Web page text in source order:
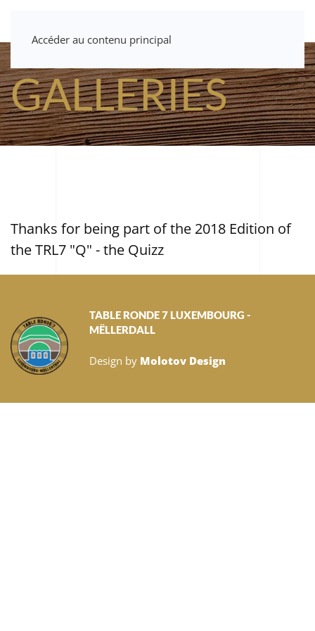
Accéder au contenu principal
GALLERIES
Thanks for being part of the 2018 Edition of
the TRL7 "Q" - the Quizz
TABLE RONDE 7 LUXEMBOURG -
MËLLERDALL
Design by Molotov Design